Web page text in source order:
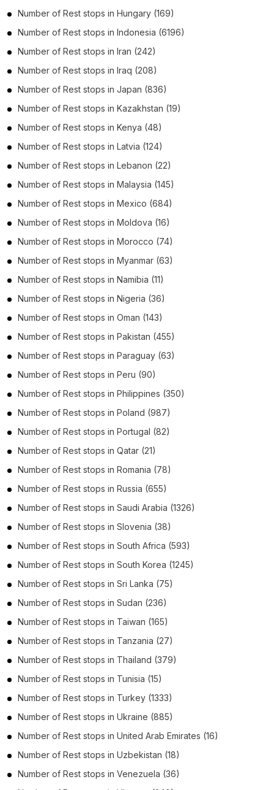
Number of Rest stops in Hungary (169)
Number of Rest stops in Indonesia (6196)
Number of Rest stops in Iran (242)
Number of Rest stops in Iraq (208)
Number of Rest stops in Japan (836)
Number of Rest stops in Kazakhstan (19)
Number of Rest stops in Kenya (48)
Number of Rest stops in Latvia (124)
Number of Rest stops in Lebanon (22)
Number of Rest stops in Malaysia (145)
Number of Rest stops in Mexico (684)
Number of Rest stops in Moldova (16)
Number of Rest stops in Morocco (74)
Number of Rest stops in Myanmar (63)
Number of Rest stops in Namibia (11)
Number of Rest stops in Nigeria (36)
Number of Rest stops in Oman (143)
Number of Rest stops in Pakistan (455)
Number of Rest stops in Paraguay (63)
Number of Rest stops in Peru (90)
Number of Rest stops in Philippines (350)
Number of Rest stops in Poland (987)
Number of Rest stops in Portugal (82)
Number of Rest stops in Qatar (21)
Number of Rest stops in Romania (78)
Number of Rest stops in Russia (655)
Number of Rest stops in Saudi Arabia (1326)
Number of Rest stops in Slovenia (38)
Number of Rest stops in South Africa (593)
Number of Rest stops in South Korea (1245)
Number of Rest stops in Sri Lanka (75)
Number of Rest stops in Sudan (236)
Number of Rest stops in Taiwan (165)
Number of Rest stops in Tanzania (27)
Number of Rest stops in Thailand (379)
Number of Rest stops in Tunisia (15)
Number of Rest stops in Turkey (1333)
Number of Rest stops in Ukraine (885)
Number of Rest stops in United Arab Emirates (16)
Number of Rest stops in Uzbekistan (18)
Number of Rest stops in Venezuela (36)